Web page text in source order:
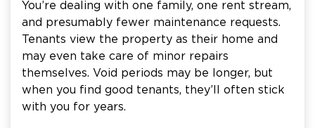
You’re dealing with one family, one rent stream,
and presumably fewer maintenance requests.
Tenants view the property as their home and
may even take care of minor repairs
themselves. Void periods may be longer, but
when you find good tenants, they’ll often stick
with you for years.